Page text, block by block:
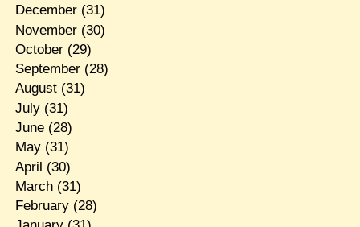
December(31)
November(30)
October(29)
September(28)
August(31)
July(31)
June(28)
May(31)
April (30)
March(31)
February(28)